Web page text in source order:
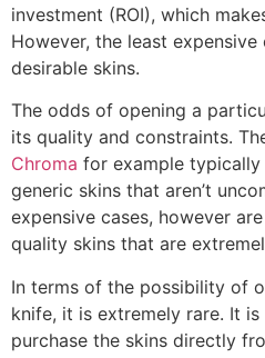
investment (ROI), which
However, the least expensive
desirable skins.
The odds of opening a
its quality and constraints.
Chroma for example
generic skins that aren’t
expensive cases, however
quality skins that are
In terms of the possibility of
knife, it is extremely rare. It
purchase the skins directly